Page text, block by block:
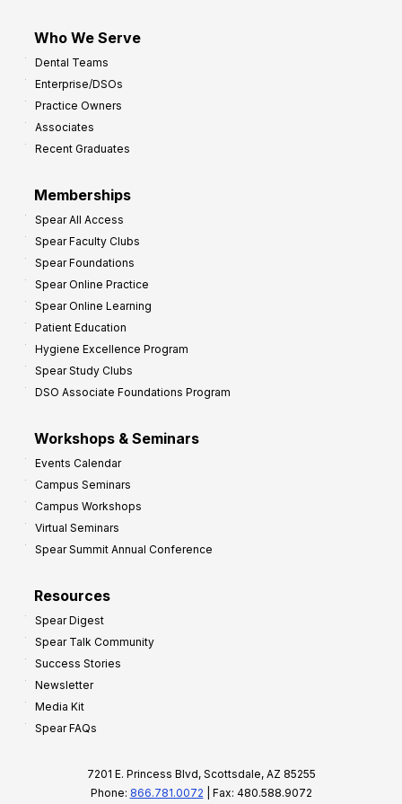
Who We Serve
Dental Teams
Enterprise/DSOs
Practice Owners
Associates
Recent Graduates
Memberships
Spear All Access
Spear Faculty Clubs
Spear Foundations
Spear Online Practice
Spear Online Learning
Patient Education
Hygiene Excellence Program
Spear Study Clubs
DSO Associate Foundations Program
Workshops & Seminars
Events Calendar
Campus Seminars
Campus Workshops
Virtual Seminars
Spear Summit Annual Conference
Resources
Spear Digest
Spear Talk Community
Success Stories
Newsletter
Media Kit
Spear FAQs
7201 E. Princess Blvd, Scottsdale, AZ 85255
Phone: 866.781.0072 | Fax: 480.588.9072